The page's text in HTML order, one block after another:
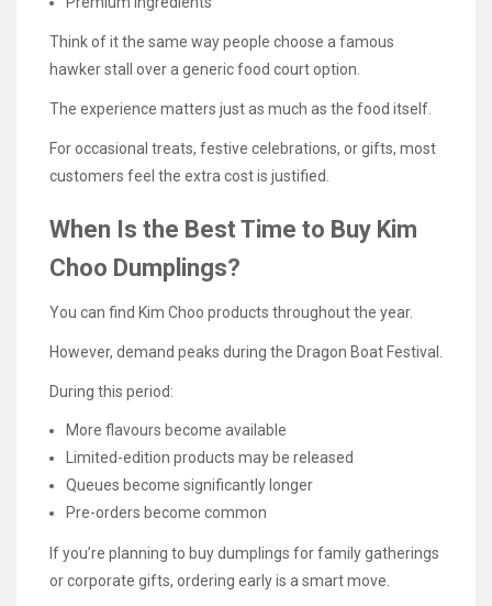
Think of it the same way people choose a famous
hawker stall over a generic food court option.
The experience matters just as much as the food itself.
For occasional treats, festive celebrations, or gifts, most
customers feel the extra cost is justified.
When Is the Best Time to Buy Kim
Choo Dumplings?
You can find Kim Choo products throughout the year.
However, demand peaks during the Dragon Boat Festival.
During this period:
More flavours become available
Limited-edition products may be released
Queues become significantly longer
Pre-orders become common
If you’re planning to buy dumplings for family gatherings
or corporate gifts, ordering early is a smart move.